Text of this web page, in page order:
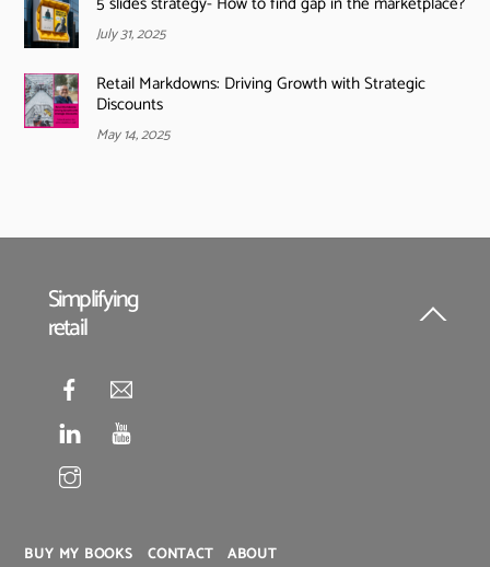
July 31, 2025
Retail Markdowns: Driving Growth with Strategic
Discounts
May 14, 2025
Back
Simplifying
retail
BUY MY BOOKS CONTACT ABOUT